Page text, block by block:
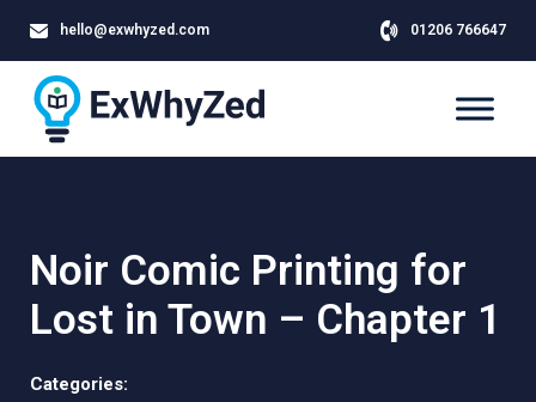
hello@exwhyzed.com 01206 766647
Noir Comic Printing for
Lost in Town – Chapter 1
Categories: